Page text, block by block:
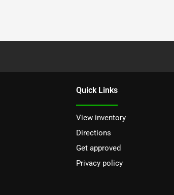
Quick Links
View inventory
Directions
Get approved
Privacy policy